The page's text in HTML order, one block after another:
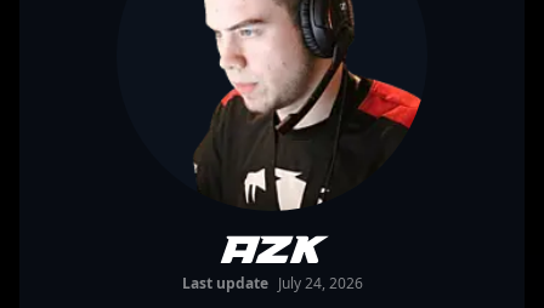
AZK
Last update July 24, 2026